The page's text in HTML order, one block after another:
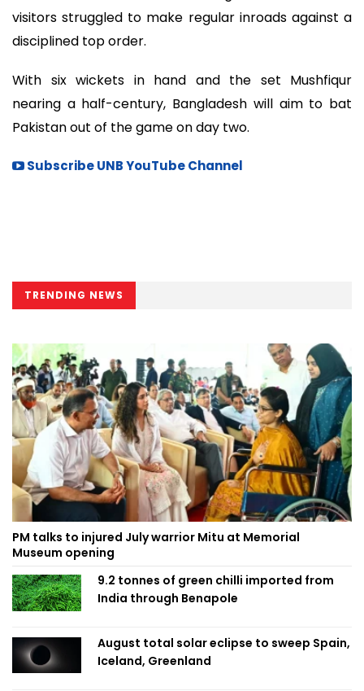
visitors struggled to make regular inroads against a
disciplined top order.
With six wickets in hand and the set Mushfiqur
nearing a half-century, Bangladesh will aim to bat
Pakistan out of the game on day two.
Subscribe UNB YouTube Channel
TRENDING NEWS
PM talks to injured July warrior Mitu at Memorial
Museum opening
9.2 tonnes of green chilli imported from
India through Benapole
August total solar eclipse to sweep Spain,
Iceland, Greenland